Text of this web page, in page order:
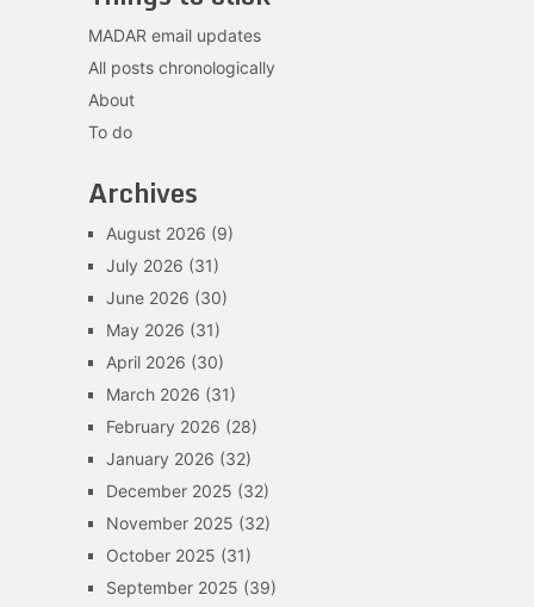
MADAR email updates
All posts chronologically
About
To do
Archives
August 2026 (9)
July 2026 (31)
June 2026 (30)
May 2026 (31)
April 2026 (30)
March 2026 (31)
February 2026 (28)
January 2026 (32)
December 2025 (32)
November 2025 (32)
October 2025 (31)
September 2025 (39)